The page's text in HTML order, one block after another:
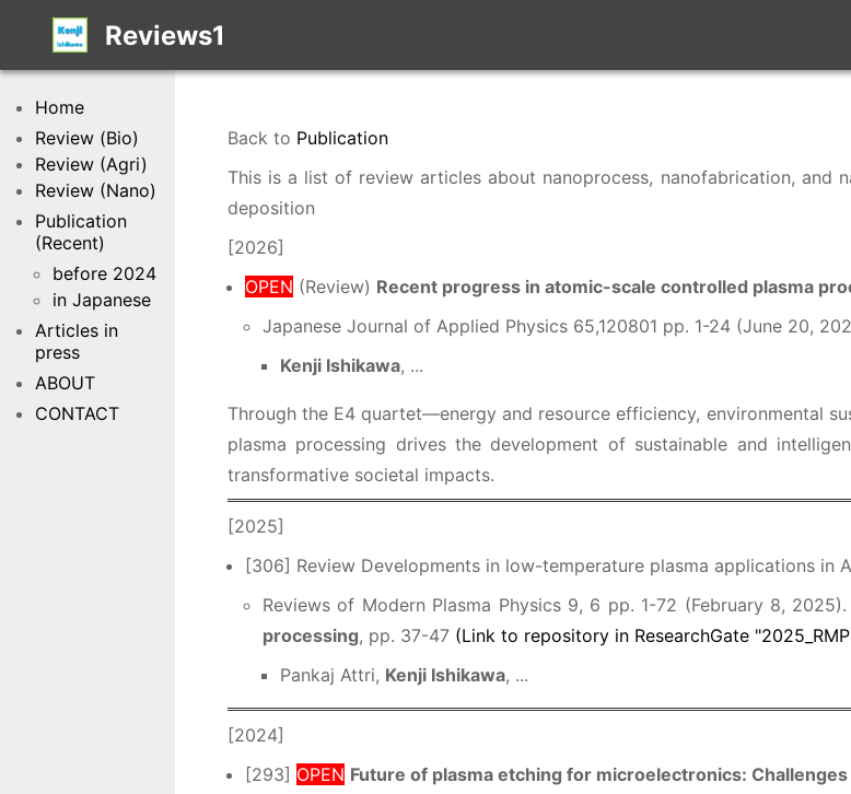
Reviews1
Home
Review (Bio)
Review (Agri)
Review (Nano)
Publication
(Recent)
before 2024
in Japanese
Articles in
press
ABOUT
CONTACT
Back to Publication
This is a list of review articles about nanoprocess, nanofabrication, and
deposition
[2026]
OPEN (Review) Recent progress in atomic-scale controlled plasma
Japanese Journal of Applied Physics 65,120801 pp. 1-24 (June 20,
Kenji Ishikawa, ...
Through the E4 quartet—energy and resource efficiency, environmental
plasma processing drives the development of sustainable and
transformative societal impacts.
[2025]
[306] Review Developments in low-temperature plasma applications in
Reviews of Modern Plasma Physics 9, 6 pp. 1-72 (February 8, 2025).
processing, pp. 37-47 (Link to repository in ResearchGate
Pankaj Attri, Kenji Ishikawa, ...
[2024]
[293] OPEN Future of plasma etching for microelectronics: